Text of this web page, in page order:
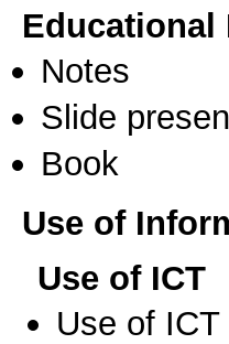
Educational
Notes
Slide
Book
Use of
Use of ICT
Use of